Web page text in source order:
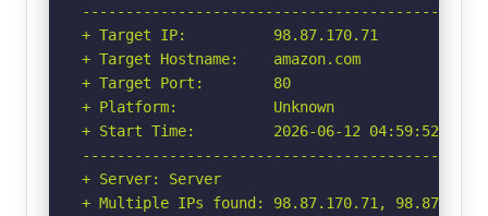
+ Target IP:          98.87.170.71
+ Target Hostname:    amazon.com
+ Target Port:        80
+ Platform:           Unknown
+ Start Time:         2026-06-12 04:59:52
+ Server: Server
+ Multiple IPs found: 98.87.170.71,